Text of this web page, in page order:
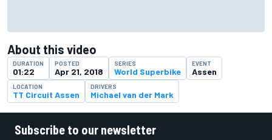
About this video
DURATION
01:22
POSTED
Apr 21, 2018
SERIES
World Superbike
EVENT
Assen
LOCATION
TT Circuit Assen
DRIVERS
Michael van der Mark
Subscribe to our newsletter